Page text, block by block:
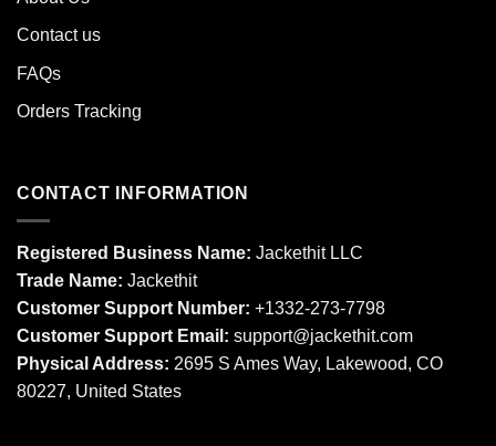
Contact us
FAQs
Orders Tracking
CONTACT INFORMATION
Registered Business Name: Jackethit LLC
Trade Name: Jackethit
Customer Support Number: +1332-273-7798
Customer Support Email: support@jackethit.com
Physical Address: 2695 S Ames Way, Lakewood, CO
80227, United States